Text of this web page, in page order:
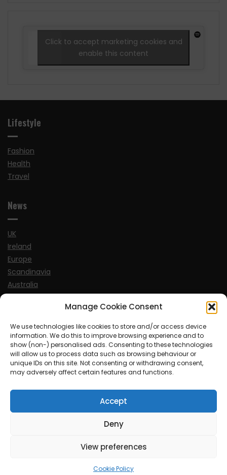
Manage Cookie Consent
We use technologies like cookies to store and/or access device
information. We do this to improve browsing experience and to
show (non-) personalised ads. Consenting to these technologies
will allow us to process data such as browsing behaviour or
unique IDs on this site. Not consenting or withdrawing consent,
may adversely affect certain features and functions.
Accept
Deny
View preferences
Cookie Policy
Click to accept marketing cookies and
enable this content
Lifestyle
Fashion
Health
Travel
News
UK
Ireland
Europe
Scandinavia
Australia
USA
Sports
© MySoCalledgayLife.eu 2000 - 2025
| Proudly powered by WordPress